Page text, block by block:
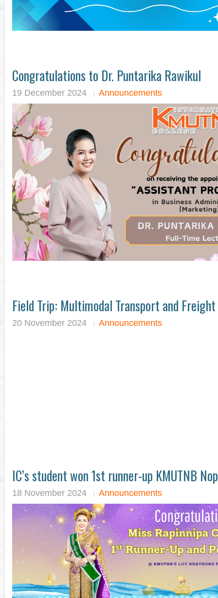
Congratulations to Dr. Puntarika Rawikul
19 December 2024 Announcements
Field Trip: Multimodal Transport and
20 November 2024 Announcements
IC’s student won 1st runner-up KMUTNB
18 November 2024 Announcements